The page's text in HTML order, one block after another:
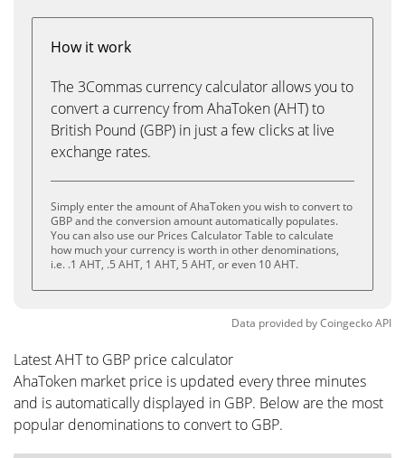
How it work
The 3Commas currency calculator allows you to
convert a currency from AhaToken (AHT) to
British Pound (GBP) in just a few clicks at live
exchange rates.
Simply enter the amount of AhaToken you wish to convert to
GBP and the conversion amount automatically populates.
You can also use our Prices Calculator Table to calculate
how much your currency is worth in other denominations,
i.e. .1 AHT, .5 AHT, 1 AHT, 5 AHT, or even 10 AHT.
Data provided byCoingeckoAPI
Latest AHT to GBP price calculator
AhaToken market price is updated every three minutes
and is automatically displayed in GBP. Below are the most
popular denominations to convert to GBP.